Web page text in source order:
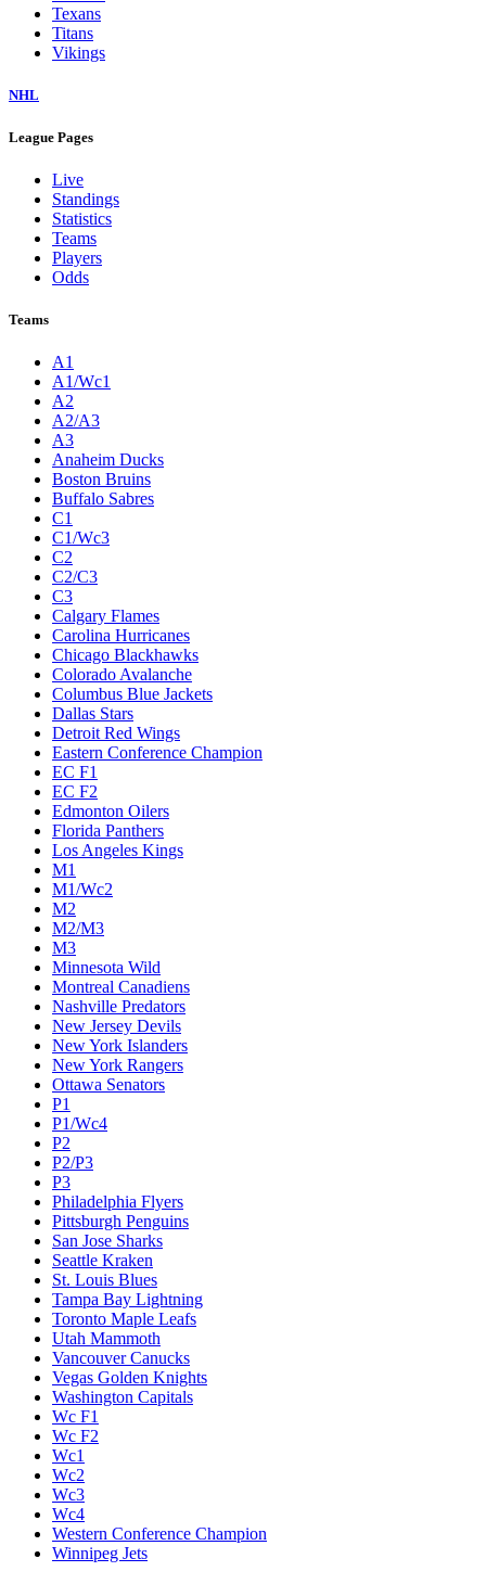
Texans
Titans
Vikings
NHL
League Pages
Live
Standings
Statistics
Teams
Players
Odds
Teams
A1
A1/Wc1
A2
A2/A3
A3
Anaheim Ducks
Boston Bruins
Buffalo Sabres
C1
C1/Wc3
C2
C2/C3
C3
Calgary Flames
Carolina Hurricanes
Chicago Blackhawks
Colorado Avalanche
Columbus Blue Jackets
Dallas Stars
Detroit Red Wings
Eastern Conference Champion
EC F1
EC F2
Edmonton Oilers
Florida Panthers
Los Angeles Kings
M1
M1/Wc2
M2
M2/M3
M3
Minnesota Wild
Montreal Canadiens
Nashville Predators
New Jersey Devils
New York Islanders
New York Rangers
Ottawa Senators
P1
P1/Wc4
P2
P2/P3
P3
Philadelphia Flyers
Pittsburgh Penguins
San Jose Sharks
Seattle Kraken
St. Louis Blues
Tampa Bay Lightning
Toronto Maple Leafs
Utah Mammoth
Vancouver Canucks
Vegas Golden Knights
Washington Capitals
Wc F1
Wc F2
Wc1
Wc2
Wc3
Wc4
Western Conference Champion
Winnipeg Jets